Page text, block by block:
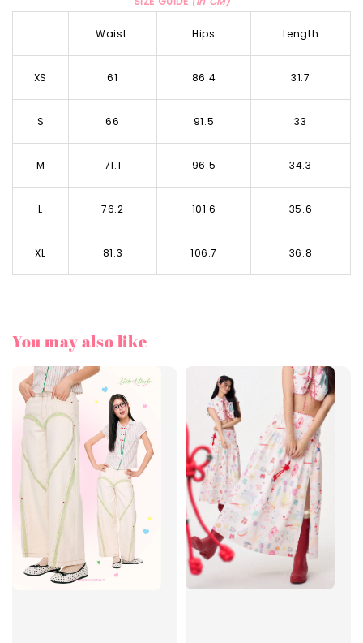
Waist Hips Length
XS 61 86.4 31.7
S 66 91.5 33
M 71.1 96.5 34.3
L 76.2 101.6 35.6
XL 81.3 106.7 36.8
You may also like